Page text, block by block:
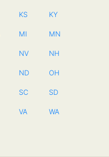
KS KY
MI MN
NV NH
ND OH
SC SD
VA WA